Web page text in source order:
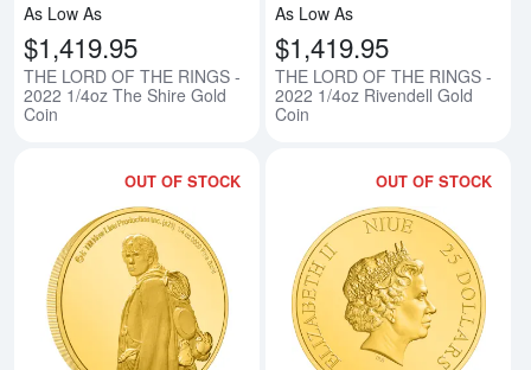
As Low As
$1,419.95
THE LORD OF THE RINGS -
2022 1/4oz The Shire Gold
Coin
As Low As
$1,419.95
THE LORD OF THE RINGS -
2022 1/4oz Rivendell Gold
Coin
OUT OF STOCK
Read more aboutTHE LORD
OUT OF STOCK